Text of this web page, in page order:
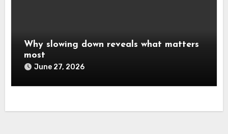
Why slowing down reveals what matters
most
June 27, 2026